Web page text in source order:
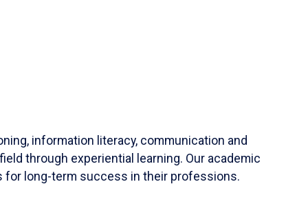
information literacy, communication and
through experiential learning. Our academic
for long-term success in their professions.